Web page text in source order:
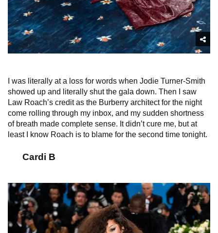
I was literally at a loss for words when Jodie Turner-Smith
showed up and literally shut the gala down. Then I saw
Law Roach’s credit as the Burberry architect for the night
come rolling through my inbox, and my sudden shortness
of breath made complete sense. It didn’t cure me, but at
least I know Roach is to blame for the second time tonight.
Cardi B